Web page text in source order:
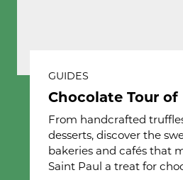
GUIDES
Chocolate Tour
From handcrafted
desserts, discover the
bakeries and cafés that
Saint Paul a treat for